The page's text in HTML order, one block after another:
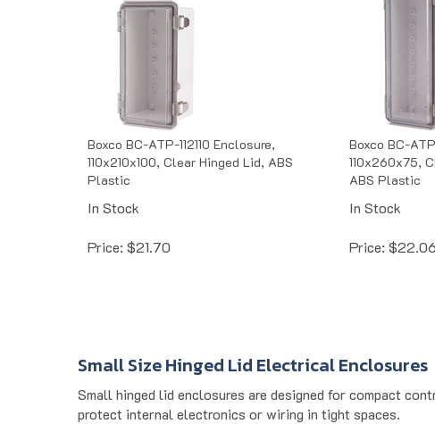
Boxco BC-ATP-112110 Enclosure,
110x210x100, Clear Hinged Lid, ABS
Plastic
In Stock
Price: $21.70
Boxco BC-
110x260x75,
ABS Plastic
In Stock
Price: $22.06
Small Size Hinged Lid Electrical Enclosures
Small hinged lid enclosures are designed for compact
protect internal electronics or wiring in tight spaces.